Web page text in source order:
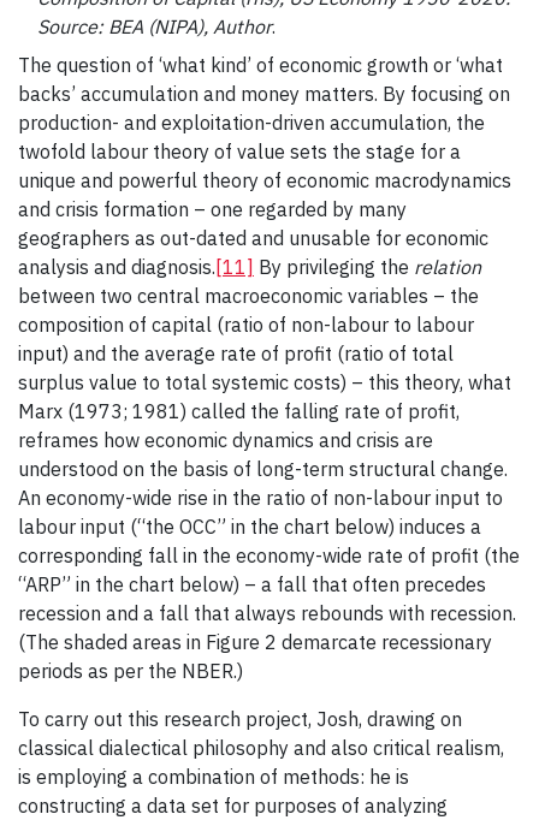
Source: BEA (NIPA), Author.
The question of ‘what kind’ of economic growth or ‘what
backs’ accumulation and money matters. By focusing on
production- and exploitation-driven accumulation, the
twofold labour theory of value sets the stage for a
unique and powerful theory of economic macrodynamics
and crisis formation – one regarded by many
geographers as out-dated and unusable for economic
analysis and diagnosis. [11] By privileging the relation
between two central macroeconomic variables – the
composition of capital (ratio of non-labour to labour
input) and the average rate of profit (ratio of total
surplus value to total systemic costs) – this theory, what
Marx (1973; 1981) called the falling rate of profit,
reframes how economic dynamics and crisis are
understood on the basis of long-term structural change.
An economy-wide rise in the ratio of non-labour input to
labour input (“the OCC” in the chart below) induces a
corresponding fall in the economy-wide rate of profit (the
“ARP” in the chart below) – a fall that often precedes
recession and a fall that always rebounds with recession.
(The shaded areas in Figure 2 demarcate recessionary
periods as per the NBER.)
To carry out this research project, Josh, drawing on
classical dialectical philosophy and also critical realism,
is employing a combination of methods: he is
constructing a data set for purposes of analyzing